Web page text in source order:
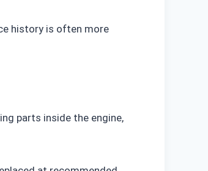
history is often more
parts inside the engine,